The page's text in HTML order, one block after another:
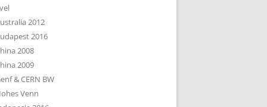
2012
2016
2008
2009
& CERN BW
Venn